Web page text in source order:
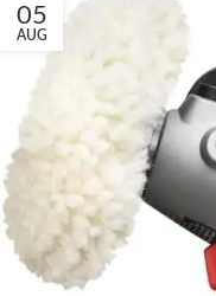
05
AUG